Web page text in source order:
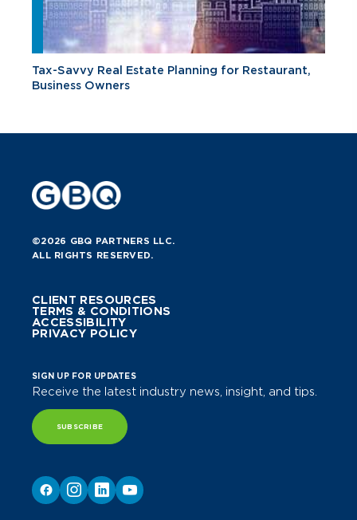
Tax-Savvy Real Estate Planning for Restaurant,
Business Owners
©2026 GBQ PARTNERS LLC.
ALL RIGHTS RESERVED.
CLIENT RESOURCES
TERMS & CONDITIONS
ACCESSIBILITY
PRIVACY POLICY
SIGN UP FOR UPDATES
Receive the latest industry news, insight, and tips.
SUBSCRIBE